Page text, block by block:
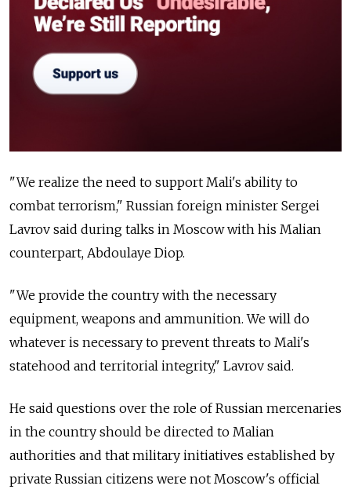
"We realize the need to support Mali's ability to
combat terrorism," Russian foreign minister Sergei
Lavrov said during talks in Moscow with his Malian
counterpart, Abdoulaye Diop.
"We provide the country with the necessary
equipment, weapons and ammunition. We will do
whatever is necessary to prevent threats to Mali's
statehood and territorial integrity," Lavrov said.
He said questions over the role of Russian mercenaries
in the country should be directed to Malian
authorities and that military initiatives established by
private Russian citizens were not Moscow's official